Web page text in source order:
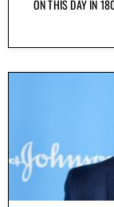
ON THIS DAY IN